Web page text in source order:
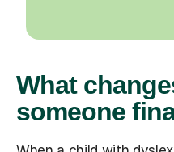
What
someone